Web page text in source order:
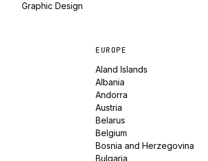
Graphic Design
EUROPE
Aland Islands
Albania
Andorra
Austria
Belarus
Belgium
Bosnia and Herzegovina
Bulgaria